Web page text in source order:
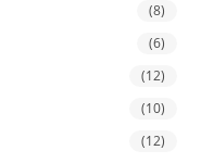
(8)
(6)
(12)
(10)
(12)